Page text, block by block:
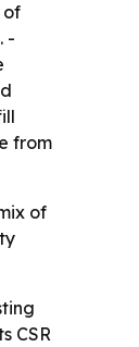
of
-
from
of
CSR